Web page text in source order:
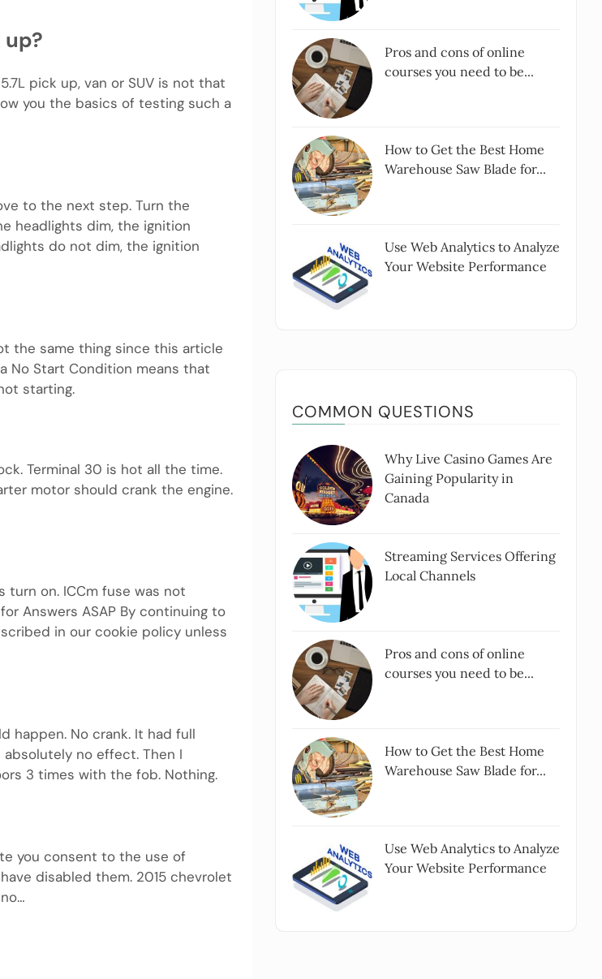
pick up, van or SUV is not that
you the basics of testing such a
to the next step. Turn the
headlights dim, the ignition
do not dim, the ignition
the same thing since this article
No Start Condition means that
starting.
Terminal 30 is hot all the time.
motor should crank the engine.
turn on. ICCm fuse was not
Answers ASAP By continuing to
in our cookie policy unless
happen. No crank. It had full
no effect. Then I
3 times with the fob. Nothing.
you consent to the use of
disabled them. 2015 chevrolet
Pros and cons of online
courses you need to be...
How to Get the Best Home
Warehouse Saw Blade for...
Use Web Analytics to Analyze
Your Website Performance
COMMON QUESTIONS
Why Live Casino Games Are
Gaining Popularity in
Canada
Streaming Services Offering
Local Channels
Pros and cons of online
courses you need to be...
How to Get the Best Home
Warehouse Saw Blade for...
Use Web Analytics to Analyze
Your Website Performance